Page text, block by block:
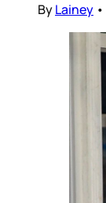
ByLainey •